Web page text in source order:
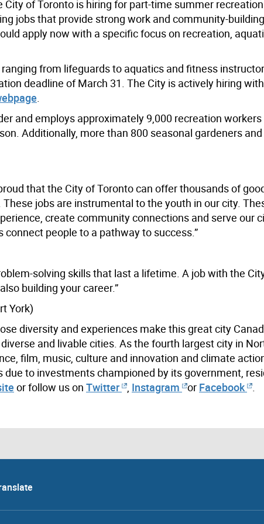
of Toronto is hiring for part-time summer recreation
jobs that provide strong work and community-building
apply now with a specific focus on recreation,
from lifeguards to aquatics and fitness
deadline of March 31. The City is actively hiring with
and employs approximately 9,000 recreation workers
Additionally, more than 800 seasonal gardeners
that the City of Toronto can offer thousands of
jobs are instrumental to the youth in our city.
create community connections and serve our
people to a pathway to success.”
solving skills that last a lifetime. A job with the
building your career.”
York)
diversity and experiences make this great city
and livable cities. As the fourth largest city in
film, music, culture and innovation and climate
to investments championed by its government,
or follow us on Twitter Instagram or Facebook